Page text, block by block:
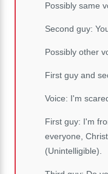
Possibly same
Second guy:
Possibly other
First guy and
Voice: I'm
First guy: I'm
everyone,
(Unintelligible).